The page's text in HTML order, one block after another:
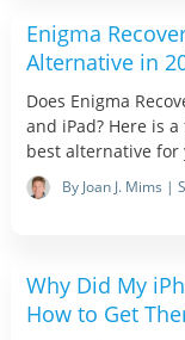
Enigma
Alternative in
Does Enigma
and iPad? Here is
best alternative for
By Joan J. Mims |
Why Did My
How to Get